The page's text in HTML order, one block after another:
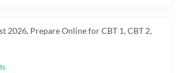
2026, Prepare Online for CBT 1, CBT 2,